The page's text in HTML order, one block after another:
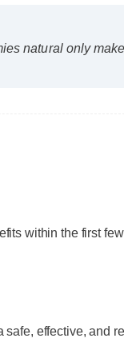
natural only
within the first few
safe, effective, and